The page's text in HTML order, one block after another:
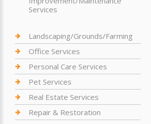
Services
Landscaping/Grounds/Farming
Office Services
Personal Care Services
Pet Services
Real Estate Services
Repair & Restoration